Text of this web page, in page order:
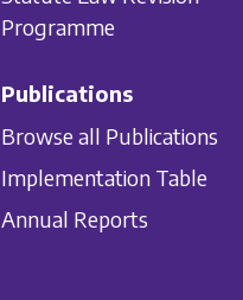
Programme
Publications
Browse all Publications
Implementation Table
Annual Reports